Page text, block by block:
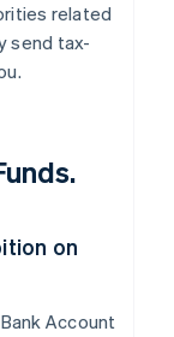
related
send tax-
on
Account